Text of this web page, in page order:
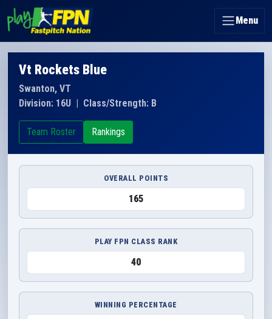
Menu
Vt Rockets Blue
Swanton, VT
Division: 16U | Class/Strength: B
Team Roster Rankings
OVERALL POINTS
165
PLAY FPN CLASS RANK
40
WINNING PERCENTAGE